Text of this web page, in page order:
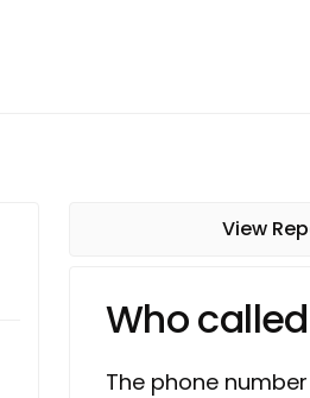
View
Who
The phone number